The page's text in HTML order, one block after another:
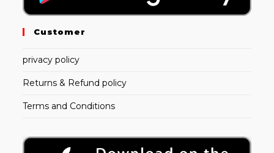
Customer
privacy policy
Returns & Refund policy
Terms and Conditions